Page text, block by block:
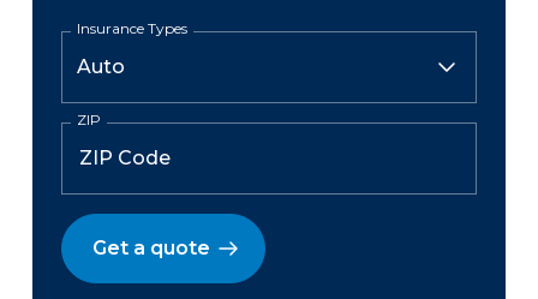
Insurance Types
ZIP
Get a quote